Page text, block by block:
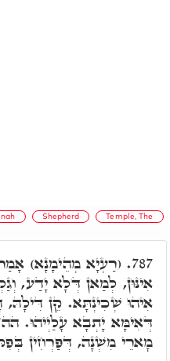
Shepherd Temple, The
787. (רַעְיָא מְהֵימָנָא)
אִינּוּן, לְמַאן דְּלָא יָדַע,
אִיהוּ שְׁכִינְתָּא. קֵן דִּילָהּ,
דְּאִימָּא יָתְבָא עָלַיְיהוּ.
מָארֵי מִשְׁנָה, דְּפַרְחִין